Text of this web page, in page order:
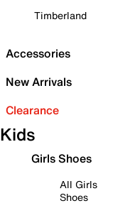
Timberland
Accessories
New Arrivals
Clearance
Kids
Girls Shoes
All Girls
Shoes